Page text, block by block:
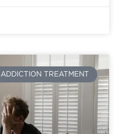
ADDICTION TREATMENT